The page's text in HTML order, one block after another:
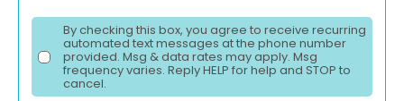
By checking this box, you agree to receive recurring
automated text messages at the phone number
provided. Msg & data rates may apply. Msg
frequency varies. Reply HELP for help and STOP to
cancel.